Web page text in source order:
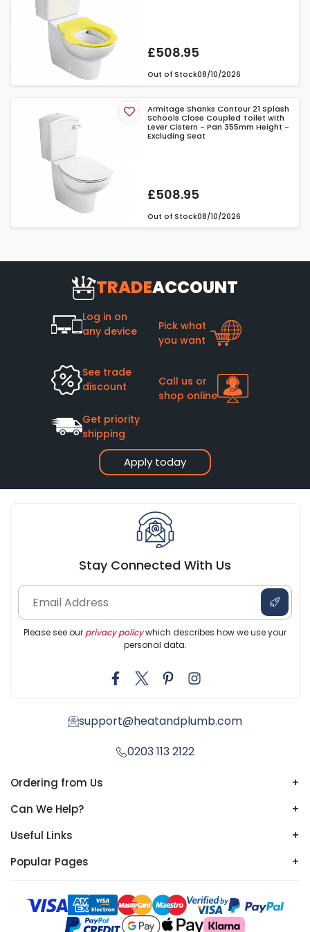
£508.95
Out of Stock08/10/2026
Armitage Shanks Contour 21 Splash
Schools Close Coupled Toilet with
Lever Cistern - Pan 355mm Height -
Excluding Seat
£508.95
Out of Stock08/10/2026
TRADEACCOUNT
Apply today
Log in on
any device
Pick what
you want
See trade
discount
Call us or
shop online
Get priority
shipping
Stay Connected With Us
Please see our privacy policywhich describes how we use your
personal data.
support@heatandplumb.com
0203 113 2122
Ordering from Us
+
Can We Help?
+
Useful Links
+
Popular Pages
+